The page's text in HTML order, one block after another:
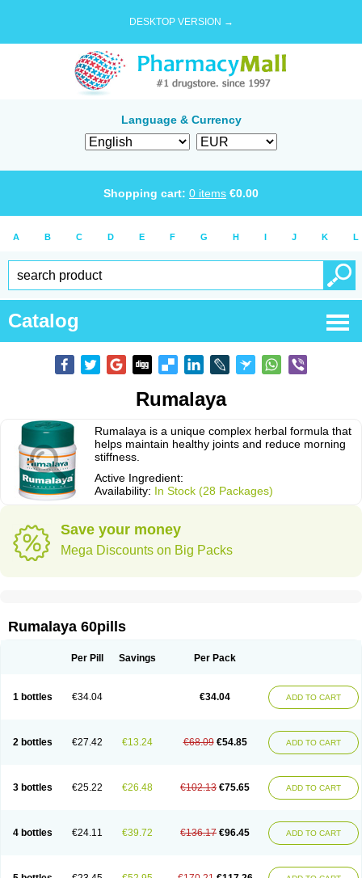
DESKTOP VERSION →
Language & Currency
Shopping cart: 0 items €0.00
A B C D E F G H I J K L
Catalog
Rumalaya
Rumalaya is a unique complex herbal formula that
helps maintain healthy joints and reduce morning
stiffness.
Active Ingredient:
Availability: In Stock (28 Packages)
Save your money
Mega Discounts on Big Packs
Rumalaya 60pills
Per Pill Savings Per Pack
1 bottles €34.04 €34.04 ADD TO CART
2 bottles €27.42 €13.24 €68.09 €54.85 ADD TO CART
3 bottles €25.22 €26.48 €102.13 €75.65 ADD TO CART
4 bottles €24.11 €39.72 €136.17 €96.45 ADD TO CART